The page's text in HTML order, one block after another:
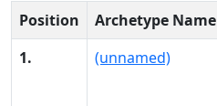
Position Archetype Name
1.
(unnamed)